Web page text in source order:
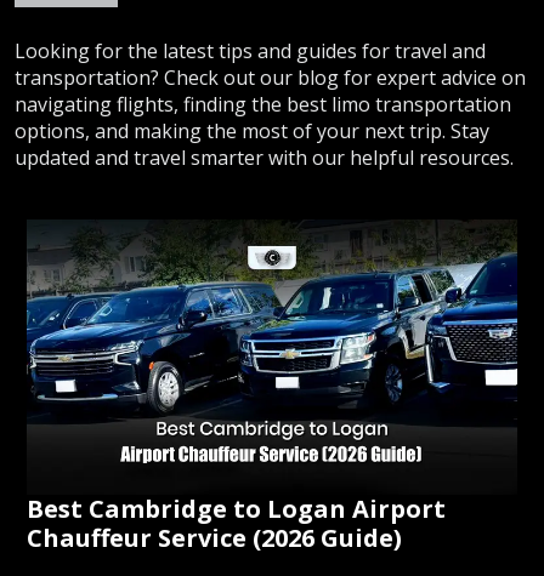
Looking for the latest tips and guides for travel and
transportation? Check out our blog for expert advice on
navigating flights, finding the best limo transportation
options, and making the most of your next trip. Stay
updated and travel smarter with our helpful resources.
Best Cambridge to Logan Airport
Chauffeur Service (2026 Guide)